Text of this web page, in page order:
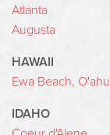
Atlanta
Augusta
HAWAII
Ewa Beach, O'ahu
IDAHO